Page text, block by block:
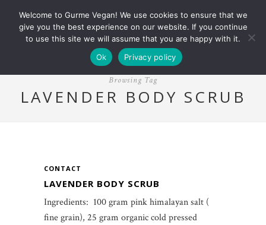
Browsing Tag
LAVENDER BODY SCRUB
CONTACT
LAVENDER BODY SCRUB
Ingredients: 100 gram pink himalayan salt (
fine grain), 25 gram organic cold pressed
Welcome to Gurme Vegan! We use cookies to ensure that we
give you the best experience on our website. If you continue
to use this site we will assume that you are happy with it.
Ok
Privacy policy